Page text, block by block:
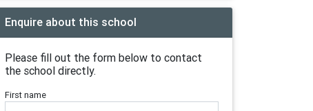
Enquire about this school
Please fill out the form below to contact
the school directly.
First name